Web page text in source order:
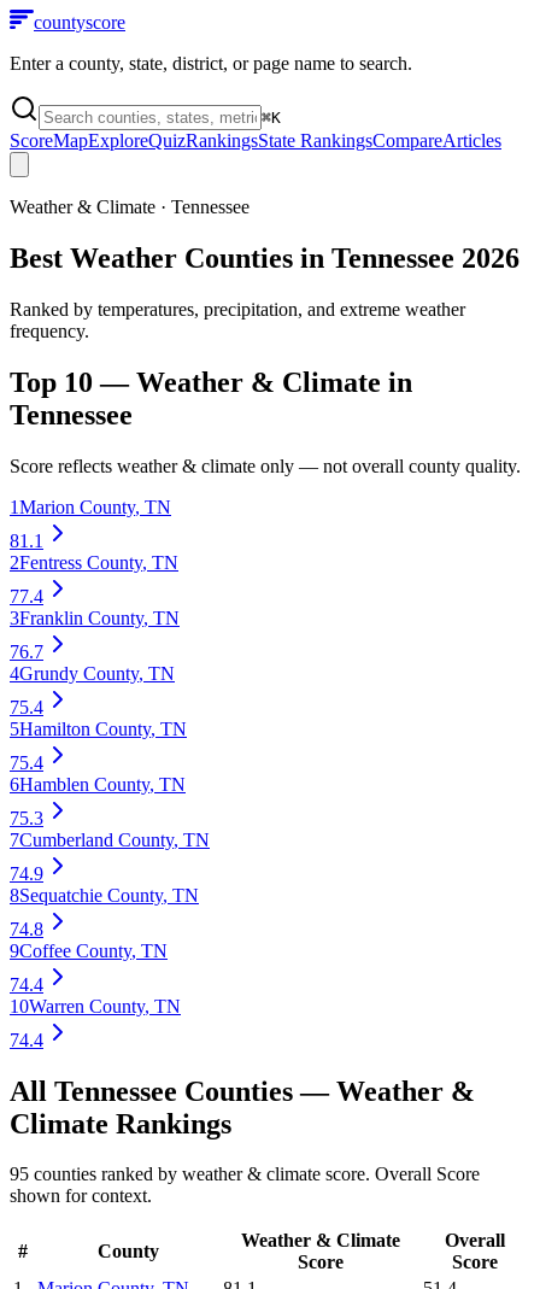
countyscore
Enter a county, state, district, or page name to search.
⌘K
ScoreMapExploreQuizRankingsState RankingsCompareArticles
Weather & Climate · Tennessee
Best Weather Counties in Tennessee 2026
Ranked by temperatures, precipitation, and extreme weather
frequency.
Top 10 —Weather & Climate in
Tennessee
Score reflects weather & climate only — not overall county quality.
1Marion County, TN
81.1
2Fentress County, TN
77.4
3Franklin County, TN
76.7
4Grundy County, TN
75.4
5Hamilton County, TN
75.4
6Hamblen County, TN
75.3
7Cumberland County, TN
74.9
8Sequatchie County, TN
74.8
9Coffee County, TN
74.4
10Warren County, TN
74.4
All Tennessee Counties —Weather &
Climate Rankings
95 counties ranked by weather & climate score. Overall Score
shown for context.
# County
Weather & Climate
Score
Overall
Score